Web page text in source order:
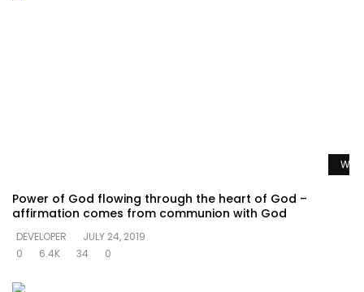
Power of God flowing through the heart of God –
affirmation comes from communion with God
DEVELOPER
JULY 24, 2019
0
6.4K 34 0